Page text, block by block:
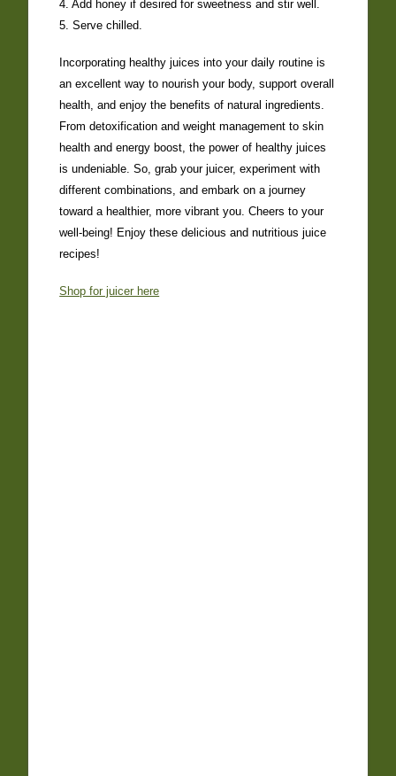
4. Add honey if desired for sweetness and stir well.
5. Serve chilled.
Incorporating healthy juices into your daily routine is
an excellent way to nourish your body, support overall
health, and enjoy the benefits of natural ingredients.
From detoxification and weight management to skin
health and energy boost, the power of healthy juices
is undeniable. So, grab your juicer, experiment with
different combinations, and embark on a journey
toward a healthier, more vibrant you. Cheers to your
well-being! Enjoy these delicious and nutritious juice
recipes!
Shop for juicer here